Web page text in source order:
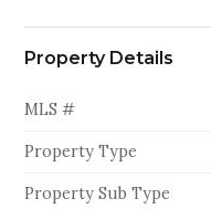
Property Details
MLS #
Property Type
Property Sub Type